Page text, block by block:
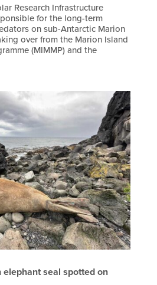
Research Infrastructure
for the long-term
on sub-Antarctic Marion
over from the Marion Island
(MIMMP) and the
seal spotted on